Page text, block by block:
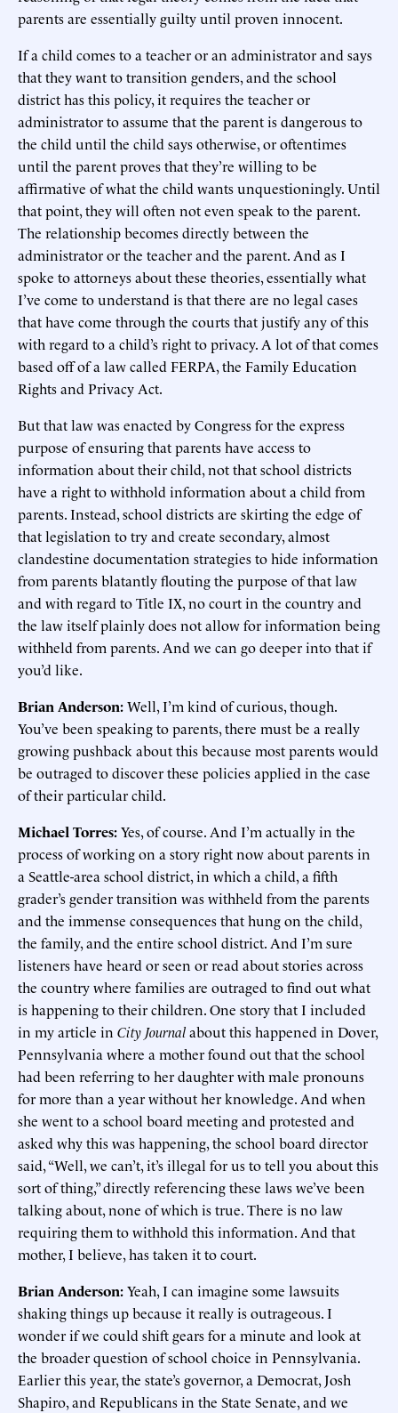
parents are essentially guilty until proven innocent.
If a child comes to a teacher or an administrator and says
that they want to transition genders, and the school
district has this policy, it requires the teacher or
administrator to assume that the parent is dangerous to
the child until the child says otherwise, or oftentimes
until the parent proves that they’re willing to be
affirmative of what the child wants unquestioningly. Until
that point, they will often not even speak to the parent.
The relationship becomes directly between the
administrator or the teacher and the parent. And as I
spoke to attorneys about these theories, essentially what
I’ve come to understand is that there are no legal cases
that have come through the courts that justify any of this
with regard to a child’s right to privacy. A lot of that comes
based off of a law called FERPA, the Family Education
Rights and Privacy Act.
But that law was enacted by Congress for the express
purpose of ensuring that parents have access to
information about their child, not that school districts
have a right to withhold information about a child from
parents. Instead, school districts are skirting the edge of
that legislation to try and create secondary, almost
clandestine documentation strategies to hide information
from parents blatantly flouting the purpose of that law
and with regard to Title IX, no court in the country and
the law itself plainly does not allow for information being
withheld from parents. And we can go deeper into that if
you’d like.
Brian Anderson:Well, I’m kind of curious, though.
You’ve been speaking to parents, there must be a really
growing pushback about this because most parents would
be outraged to discover these policies applied in the case
of their particular child.
Michael Torres:Yes, of course. And I’m actually in the
process of working on a story right now about parents in
a Seattle-area school district, in which a child, a fifth
grader’s gender transition was withheld from the parents
and the immense consequences that hung on the child,
the family, and the entire school district. And I’m sure
listeners have heard or seen or read about stories across
the country where families are outraged to find out what
is happening to their children. One story that I included
in my article in City Journalabout this happened in Dover,
Pennsylvania where a mother found out that the school
had been referring to her daughter with male pronouns
for more than a year without her knowledge. And when
she went to a school board meeting and protested and
asked why this was happening, the school board director
said, “Well, we can’t, it’s illegal for us to tell you about this
sort of thing,” directly referencing these laws we’ve been
talking about, none of which is true. There is no law
requiring them to withhold this information. And that
mother, I believe, has taken it to court.
Brian Anderson:Yeah, I can imagine some lawsuits
shaking things up because it really is outrageous. I
wonder if we could shift gears for a minute and look at
the broader question of school choice in Pennsylvania.
Earlier this year, the state’s governor, a Democrat, Josh
Shapiro, and Republicans in the State Senate, and we